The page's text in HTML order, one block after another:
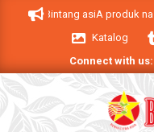
Bintang asiA produk
Katalog
Connect with us: